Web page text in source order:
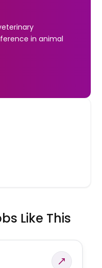
in animal
Like This